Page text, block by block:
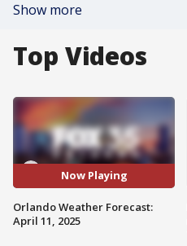
Show more
Top Videos
Now Playing
Orlando Weather Forecast:
April 11, 2025